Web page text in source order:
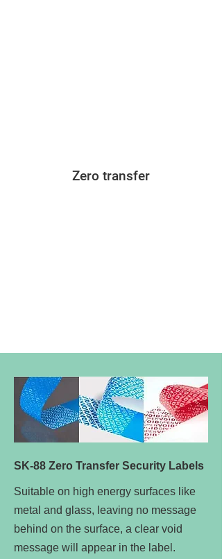
Zero transfer
SK-88 Zero Transfer Security Labels
Suitable on high energy surfaces like
metal and glass, leaving no message
behind on the surface, a clear void
message will appear in the label.